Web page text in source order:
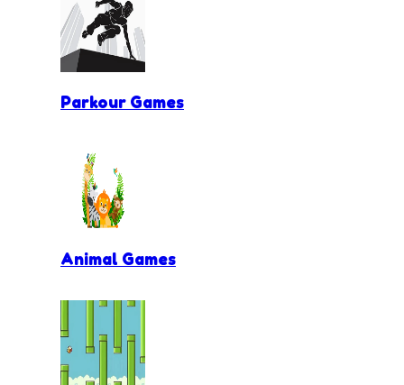
Parkour Games
Animal Games